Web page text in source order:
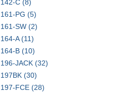
142-C (8)
161-PG (5)
161-SW (2)
164-A (11)
164-B (10)
196-JACK (32)
197BK (30)
197-FCE (28)